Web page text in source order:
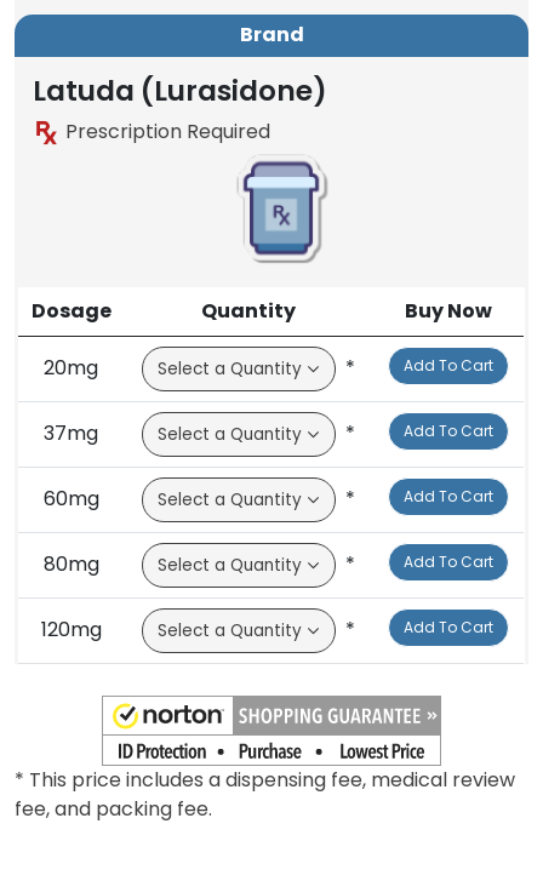
Brand
Latuda (Lurasidone)
Prescription Required
Dosage Quantity Buy Now
20mg * Add To Cart
37mg * Add To Cart
60mg * Add To Cart
80mg * Add To Cart
120mg * Add To Cart
* This price includes a dispensing fee, medical review
fee, and packing fee.